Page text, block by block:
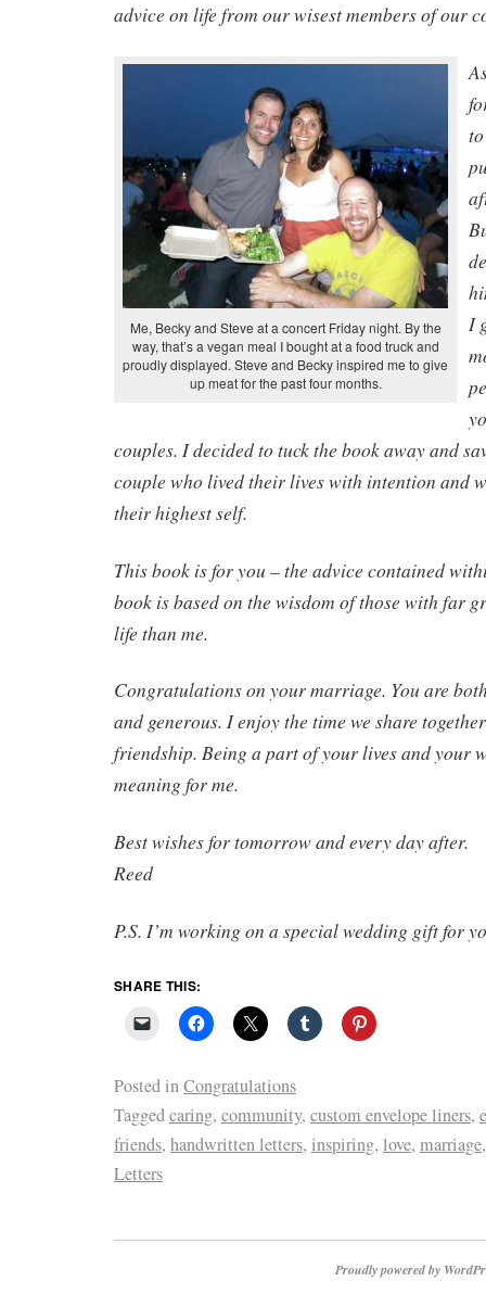
advice on life from our wisest members of our
Me, Becky and Steve at a concert Friday night. By the
way, that’s a vegan meal I bought at a food truck and
proudly displayed. Steve and Becky inspired me to give
up meat for the past four months.
I
couples. I decided to tuck the book away and
couple who lived their lives with intention and
their highest self.
This book is for you – the advice contained
book is based on the wisdom of those with far
life than me.
Congratulations on your marriage. You are
and generous. I enjoy the time we share
friendship. Being a part of your lives and your
meaning for me.
Best wishes for tomorrow and every day after.
Reed
P.S. I’m working on a special wedding gift for
SHARE THIS:
Posted inCongratulations
Taggedcaring, community, custom envelope liners,
friends, handwritten letters, inspiring, love, marriage
Letters
Proudly powered by